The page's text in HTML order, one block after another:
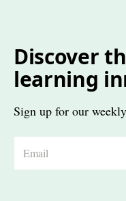
Discover
learning
Sign up for our